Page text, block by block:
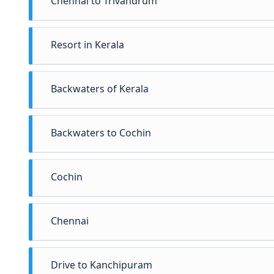
Resort in Kerala
Spend the evening enjoying cultural programs
the Resort.
Backwaters of Kerala
Backwaters to Cochin
Cochin
Chennai
Drive to Kanchipuram